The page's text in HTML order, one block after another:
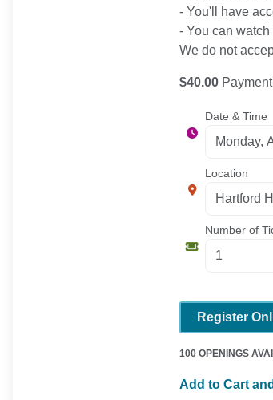
- You'll have
- You can
We do not
$40.00
Date & Time
Location
Number of
Register
100 OPENINGS
Add to Cart